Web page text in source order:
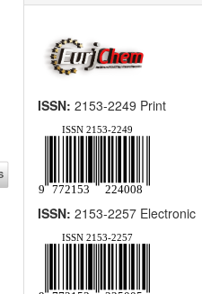
ISSN: 2153-2249 Print
ISSN: 2153-2257 Electronic